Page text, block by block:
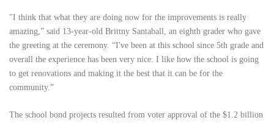
"I think that what they are doing now for the improvements is really
amazing,” said 13-year-old Brittny Santaball, an eighth grader who gave
the greeting at the ceremony. “I've been at this school since 5th grade and
overall the experience has been very nice. I like how the school is going
to get renovations and making it the best that it can be for the
community.”
The school bond projects resulted from voter approval of the $1.2 billion